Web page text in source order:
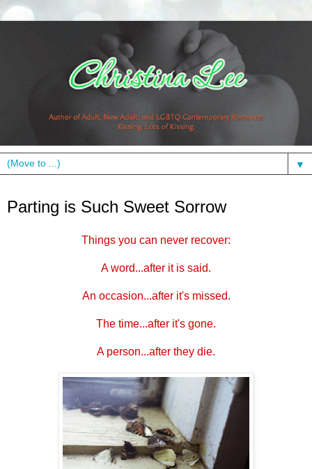
▼
Parting is Such Sweet Sorrow
Things you can never recover:
A word...after it is said.
An occasion...after it's missed.
The time...after it's gone.
A person...after they die.